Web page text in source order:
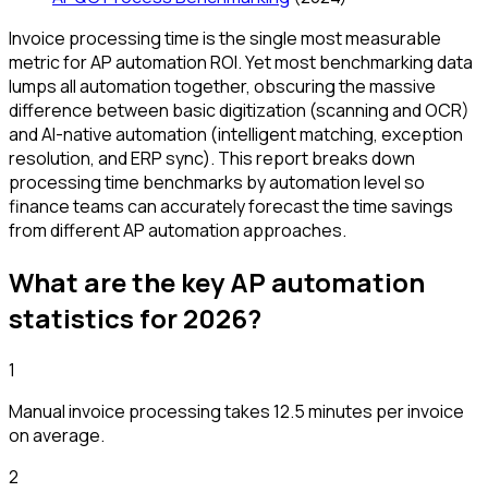
Invoice processing time is the single most measurable
metric for AP automation ROI. Yet most benchmarking data
lumps all automation together, obscuring the massive
difference between basic digitization (scanning and OCR)
and AI-native automation (intelligent matching, exception
resolution, and ERP sync). This report breaks down
processing time benchmarks by automation level so
finance teams can accurately forecast the time savings
from different AP automation approaches.
What are the key AP automation
statistics for2026?
1
Manual invoice processing takes 12.5 minutes per invoice
on average.
2